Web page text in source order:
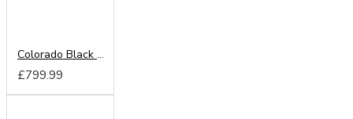
Colorado Black 220cm Sliding Wardrobe
£799.99